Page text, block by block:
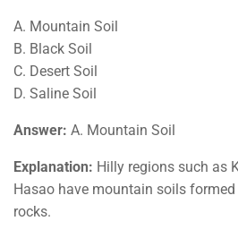
A. Mountain Soil
B. Black Soil
C. Desert Soil
D. Saline Soil
Answer: A. Mountain Soil
Explanation: Hilly regions such as
Hasao have mountain soils
rocks.